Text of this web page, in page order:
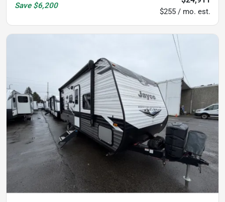
Save $6,200
$255 / mo. est.